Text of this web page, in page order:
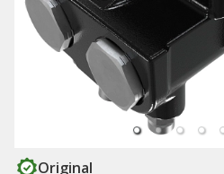
Original